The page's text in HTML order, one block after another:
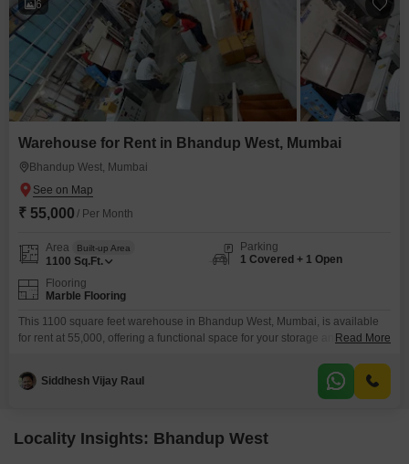
6
Warehouse for Rent in Bhandup West, Mumbai
Bhandup West, Mumbai
₹ 55,000 / Per Month
Area Built-up Area
1100 Sq.Ft.
Parking
1 Covered + 1 Open
Flooring
Marble Flooring
This 1100 square feet warehouse in Bhandup West, Mumbai, is available
for rent at 55,000, offering a functional space for your storage and
security and CCTV surveillance to ensure the safety of your goods, along
with dedicated car parking for convenient access.A washroom is also
Read More
Siddhesh Vijay Raul
Locality Insights: Bhandup West